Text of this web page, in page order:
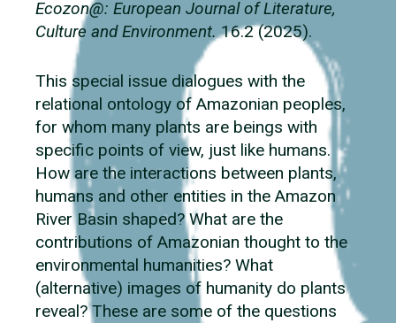
Ecozon@: European Journal of Literature,
Culture and Environment.16.2 (2025).
This special issue dialogues with the
relational ontology of Amazonian peoples,
for whom many plants are beings with
specific points of view, just like humans.
How are the interactions between plants,
humans and other entities in the Amazon
River Basin shaped? What are the
contributions of Amazonian thought to the
environmental humanities? What
(alternative) images of humanity do plants
reveal? These are some of the questions